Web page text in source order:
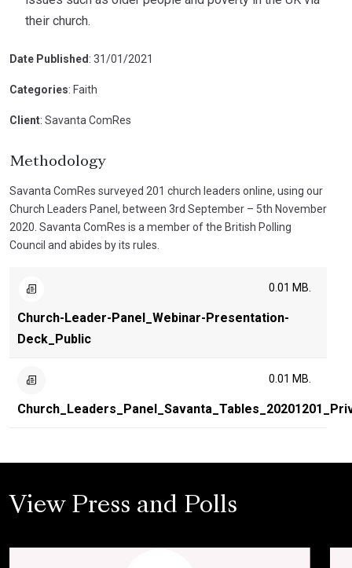
their church.
Date Published : 31/01/2021
Categories: Faith
Client: Savanta ComRes
Methodology
Savanta ComRes surveyed 201 church leaders online, using our
Church Leaders Panel, between 3rd September – 5th November
2020. Savanta ComRes is a member of the British Polling
Council and abides by its rules.
Church-Leader-Panel_Webinar-Presentation-
Deck_Public
0.01 MB.
0.01 MB.
View Press and Polls